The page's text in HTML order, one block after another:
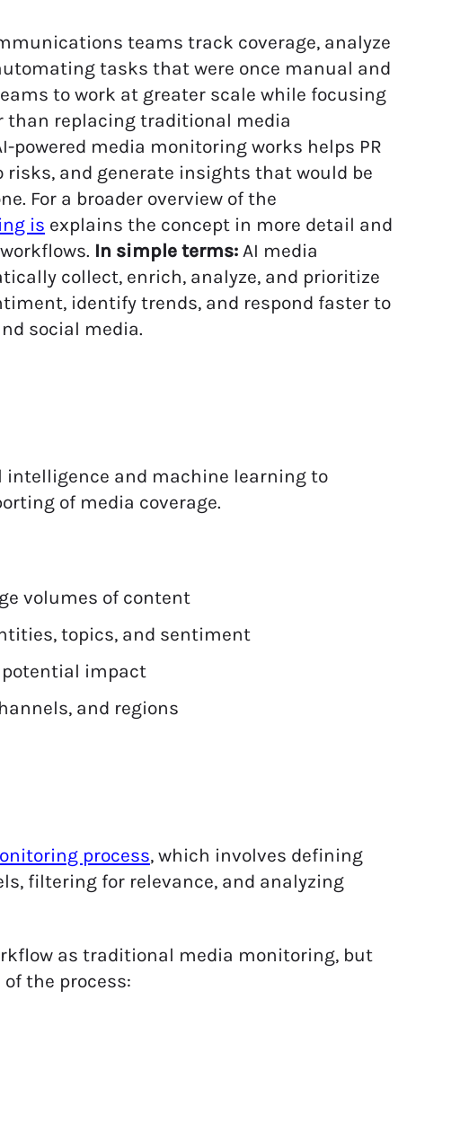
teams track coverage, analyze
tasks that were once manual and
to work at greater scale while focusing
than replacing traditional media
powered media monitoring works helps PR
and generate insights that would be
For a broader overview of the
is explains the concept in more detail and
In simple terms: AI media
collect, enrich, analyze, and prioritize
identify trends, and respond faster to
social media.
and machine learning to
of media coverage.
volumes of content
topics, and sentiment
potential impact
and regions
process, which involves defining
filtering for relevance, and analyzing
as traditional media monitoring, but
the process: